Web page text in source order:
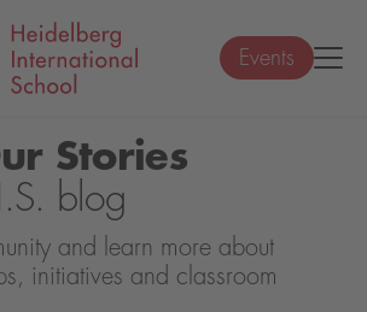
Events
Stories
blog
and learn more about
initiatives and classroom